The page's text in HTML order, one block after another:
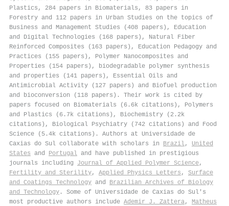
Plastics, 284 papers in Biomaterials, 83 papers in
Forestry and 112 papers in Urban Studies on the topics of
Business and Management Studies (408 papers), Education
and Digital Technologies (168 papers), Natural Fiber
Reinforced Composites (163 papers), Education Pedagogy and
Practices (155 papers), Polymer Nanocomposites and
Properties (154 papers), biodegradable polymer synthesis
and properties (141 papers), Essential Oils and
Antimicrobial Activity (127 papers) and Biofuel production
and bioconversion (118 papers). Their work is cited by
papers focused on Biomaterials (6.6k citations), Polymers
and Plastics (6.7k citations), Biochemistry (2.2k
citations), Biological Psychiatry (742 citations) and Food
Science (5.4k citations). Authors at Universidade de
Caxias do Sul collaborate with scholars in Brazil, United
States and Portugal and have published in prestigious
journals including Journal of Applied Polymer Science,
Fertility and Sterility, Applied Physics Letters , Surface
and Coatings Technology and Brazilian Archives of Biology
and Technology . Some of Universidade de Caxias do Sul's
most productive authors include Ademir J. Zattera, Matheus